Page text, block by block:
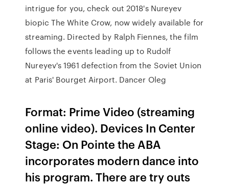
intrigue for you, check out 2018's Nureyev
biopic The White Crow, now widely available for
streaming. Directed by Ralph Fiennes, the film
follows the events leading up to Rudolf
Nureyev's 1961 defection from the Soviet Union
at Paris' Bourget Airport. Dancer Oleg
Format: Prime Video (streaming
online video). Devices In Center
Stage: On Pointe the ABA
incorporates modern dance into
his program. There are try outs